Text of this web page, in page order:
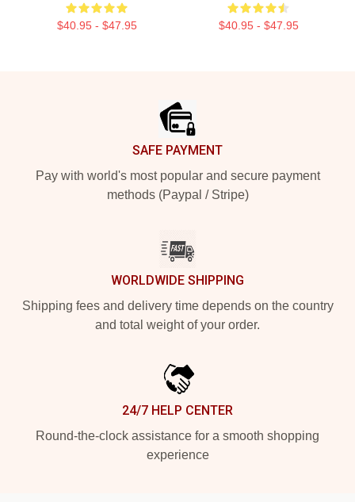
$40.95 - $47.95 $40.95 - $47.95
SAFE PAYMENT
Pay with world's most popular and secure payment
methods (Paypal / Stripe)
WORLDWIDE SHIPPING
Shipping fees and delivery time depends on the country
and total weight of your order.
24/7 HELP CENTER
Round-the-clock assistance for a smooth shopping
experience